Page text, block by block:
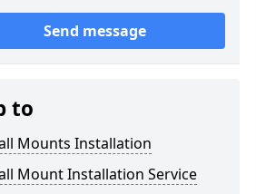
Send message
to
Mounts Installation
Mount Installation Service